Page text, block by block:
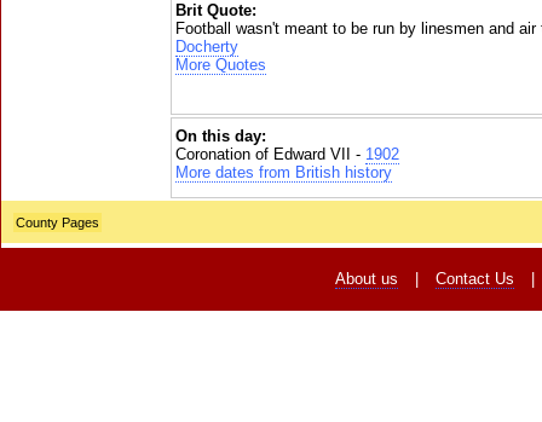
Brit Quote:
Football wasn't meant to be run by linesmen and
Docherty
More Quotes
On this day:
Coronation of Edward VII - 1902
More dates from British history
County Pages
About us Contact Us